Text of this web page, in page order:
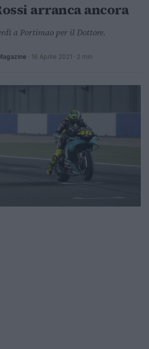
arranca ancora
a Portimao per il Dottore.
· 16 Aprile 2021 · 2 min